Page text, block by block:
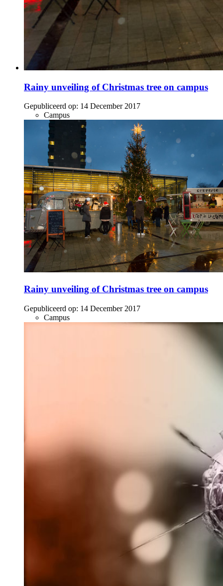
Rainy unveiling of Christmas tree on campus
Gepubliceerd op: 14 December 2017
Campus
Rainy unveiling of Christmas tree on campus
Gepubliceerd op: 14 December 2017
Campus